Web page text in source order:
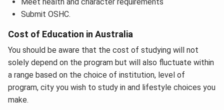
Submit OSHC.
Cost of Education in Australia
You should be aware that the cost of studying will not
solely depend on the program but will also fluctuate within
a range based on the choice of institution, level of
program, city you wish to study in and lifestyle choices you
make.